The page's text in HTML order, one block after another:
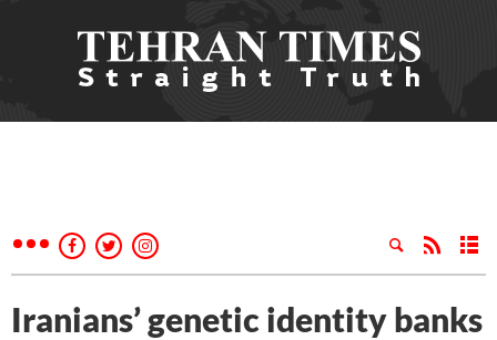
Iranians’ genetic identity banks